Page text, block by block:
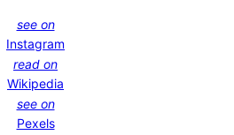
see on
Instagram
read on
Wikipedia
see on
Pexels